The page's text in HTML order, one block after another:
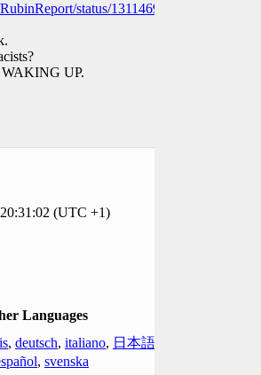
status/1311469297613504512
UP.
(UTC +1)
Languages
, deutsch, italiano, 日本語
, svenska